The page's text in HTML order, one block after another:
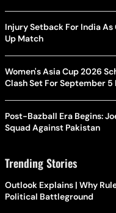
Injury Setback For India
Up Match
Women's Asia Cup 2026
Clash Set For September 5
Post-Bazball Era Begins:
Squad Against Pakistan
Trending Stories
Outlook Explains | Why
Political Battleground